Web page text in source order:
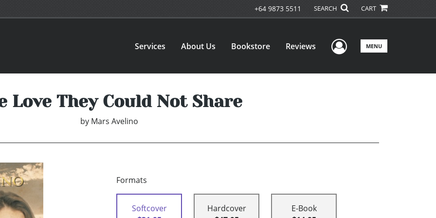
+64 9873 5511 SEARCH CART
Services About Us Bookstore Reviews User Menu
MENU
Love They Could Not Share
by Mars Avelino
Formats
Softcover
Hardcover
E-Book